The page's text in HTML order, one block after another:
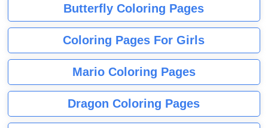
Butterfly Coloring Pages
Coloring Pages For Girls
Mario Coloring Pages
Dragon Coloring Pages